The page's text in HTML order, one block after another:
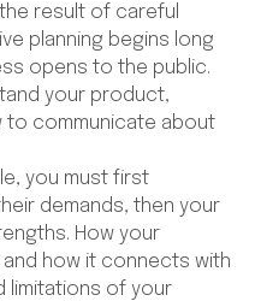
result of careful
planning begins long
opens to the public.
your product,
to communicate about
you must first
demands, then your
How your
how it connects with
limitations of your